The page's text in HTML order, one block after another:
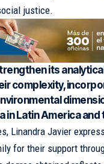
justice.
its
complexity,
Latin America and
Linandra Javier
for their support